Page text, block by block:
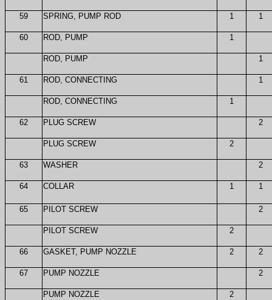
59 SPRING, PUMP ROD 1 1
60 ROD, PUMP 1
ROD, PUMP 1
61 ROD, CONNECTING 1
ROD, CONNECTING 1
62 PLUG SCREW 2
PLUG SCREW 2
63 WASHER 2
64 COLLAR 1 1
65 PILOT SCREW 2
PILOT SCREW 2
66 GASKET, PUMP NOZZLE 2 2
67 PUMP NOZZLE 2
PUMP NOZZLE 2